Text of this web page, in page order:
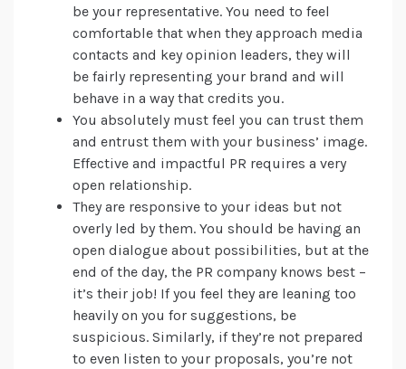
be your representative. You need to feel
comfortable that when they approach media
contacts and key opinion leaders, they will
be fairly representing your brand and will
behave in a way that credits you.
You absolutely must feel you can trust them
and entrust them with your business’ image.
Effective and impactful PR requires a very
open relationship.
They are responsive to your ideas but not
overly led by them. You should be having an
open dialogue about possibilities, but at the
end of the day, the PR company knows best –
it’s their job! If you feel they are leaning too
heavily on you for suggestions, be
suspicious. Similarly, if they’re not prepared
to even listen to your proposals, you’re not